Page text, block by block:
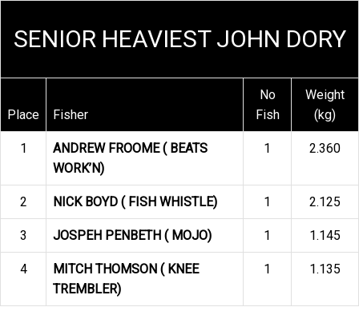
SENIOR HEAVIEST JOHN DORY
Place Fisher
No
Fish
Weight
(kg)
1
ANDREW FROOME ( BEATS
WORK’N)
1 2.360
2 NICK BOYD ( FISH WHISTLE) 1 2.125
3 JOSPEH PENBETH ( MOJO) 1 1.145
4
MITCH THOMSON ( KNEE
TREMBLER)
1 1.135